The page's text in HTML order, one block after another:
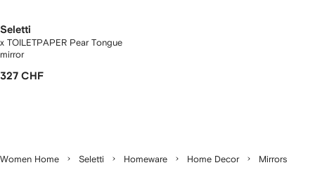
Seletti
x TOILETPAPER Pear Tongue
mirror
327 CHF
Women Home Seletti Homeware Home Decor Mirrors